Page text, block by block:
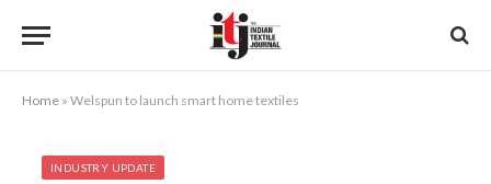
Home » Welspun to launch smart home textiles
INDUSTRY UPDATE